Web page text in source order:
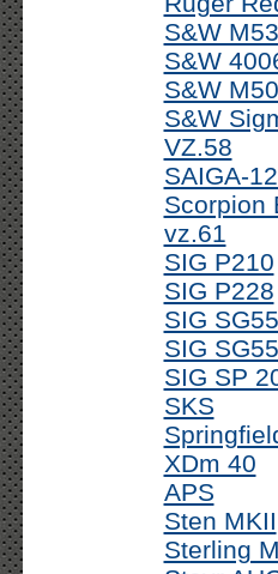
S&W M53
S&W
S&W
S&W
VZ.58
SAIGA-
Scorpion
vz.61
SIG P210
SIG P228
SIG
SIG
SIG SP
SKS
XDm 40
APS
Sten MKII
Sterling